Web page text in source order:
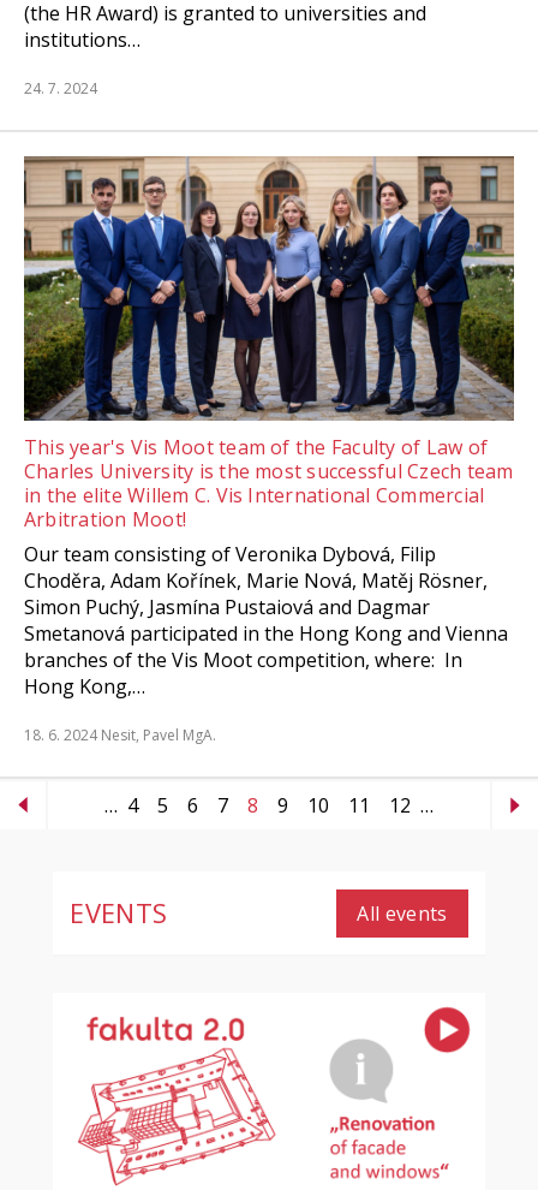
(the HR Award) is granted to universities and
institutions…
24. 7. 2024
This year's Vis Moot team of the Faculty of Law of
Charles University is the most successful Czech team
in the elite Willem C. Vis International Commercial
Arbitration Moot!
Our team consisting of Veronika Dybová, Filip
Choděra, Adam Kořínek, Marie Nová, Matěj Rösner,
Simon Puchý, Jasmína Pustaiová and Dagmar
Smetanová participated in the Hong Kong and Vienna
branches of the Vis Moot competition, where: In
Hong Kong,…
18. 6. 2024 Nesit, Pavel MgA.
… 4 5 6 7 8 9 10 11 12 …
EVENTS All events